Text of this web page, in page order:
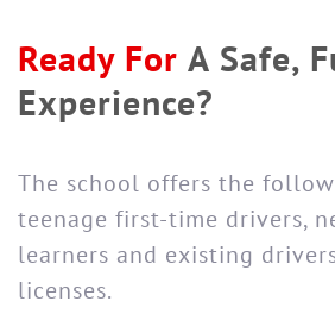
Ready For A Safe,
Experience?
The school offers the
teenage first-time drivers,
learners and existing
licenses.